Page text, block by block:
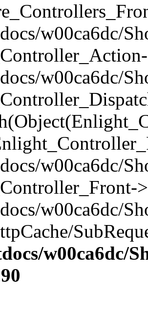
w00ca6dc/
w00ca6dc/
w00ca6dc/
w00ca6dc/
w00ca6dc/